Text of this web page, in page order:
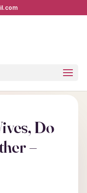
Do
–